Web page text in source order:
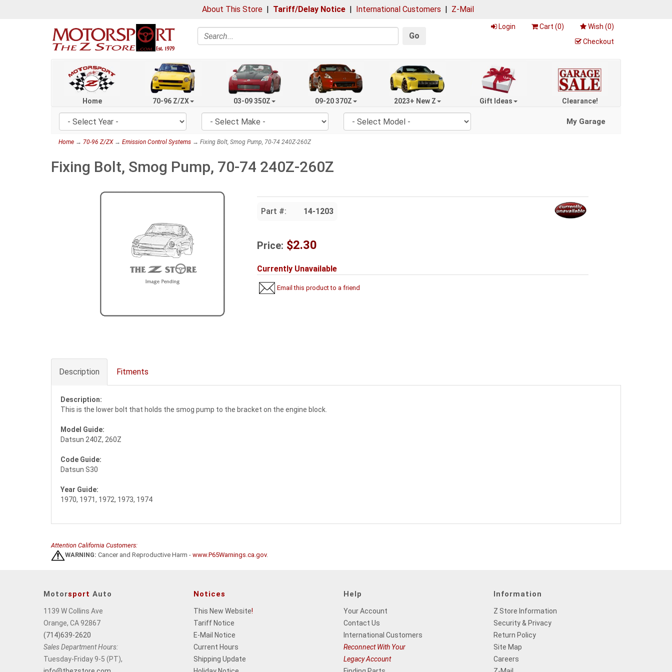
About This Store | Tariff/Delay Notice | International Customers | Z-Mail
Search Go
Login Cart (0) Wish (0)
Checkout
Home 70-96 Z/ZX 03-09 350Z 09-20 370Z 2023+ New Z Gift Ideas Clearance!
My Garage
Home → 70-96 Z/ZX→ Emission Control Systems → Fixing Bolt, Smog Pump, 70-74 240Z-260Z
Fixing Bolt, Smog Pump, 70-74 240Z-260Z
Part #: 14-1203
Price: $2.30
Currently Unavailable
Email this product to a friend
Description Fitments
Description:
This is the lower bolt that holds the smog pump to the bracket on the engine block.
Model Guide:
Datsun 240Z, 260Z
Code Guide:
Datsun S30
Year Guide:
1970, 1971, 1972, 1973, 1974
Attention California Customers:
WARNING: Cancer and Reproductive Harm - www.P65Warnings.ca.gov.
Motorsport Auto
1139 W Collins Ave
Orange, CA 92867
(714)639-2620
Sales Department Hours:
Tuesday-Friday 9-5 (PT),
Notices
This New Website!
Tariff Notice
E-Mail Notice
Current Hours
Shipping Update
Help
Your Account
Contact Us
International Customers
Reconnect With Your
Legacy Account
Information
Z Store Information
Security & Privacy
Return Policy
Site Map
Careers